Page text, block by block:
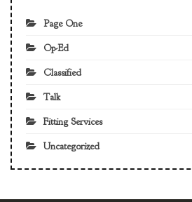
Page One
Op-Ed
Classified
Talk
Fitting Services
Uncategorized